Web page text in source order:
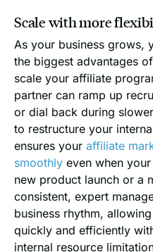
Scale with more
As your business grows,
the biggest advantages
scale your affiliate
partner can ramp up
or dial back during
to restructure your
ensures your affiliate
smoothly even when
new product launch or a
consistent, expert
business rhythm,
quickly and efficiently
internal resource